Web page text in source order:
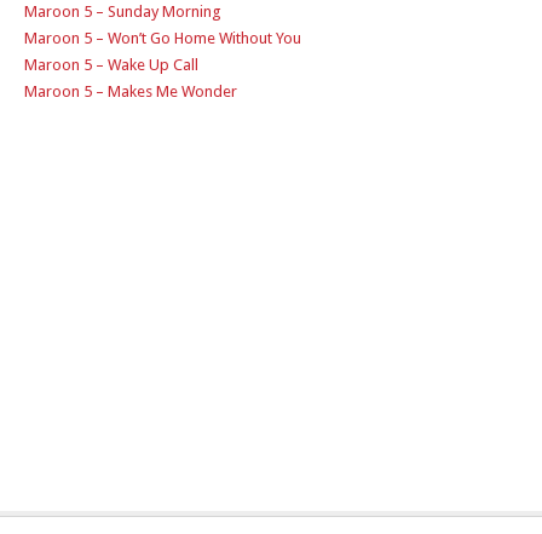
Maroon 5 – Sunday Morning
Maroon 5 – Won’t Go Home Without You
Maroon 5 – Wake Up Call
Maroon 5 – Makes Me Wonder